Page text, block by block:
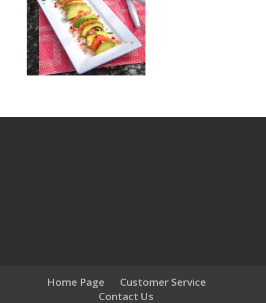
Home Page
Customer Service
Contact Us